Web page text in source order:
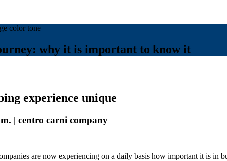
why it is important to know it
experience unique
| centro carni company
are now experiencing on a daily basis how important it is in